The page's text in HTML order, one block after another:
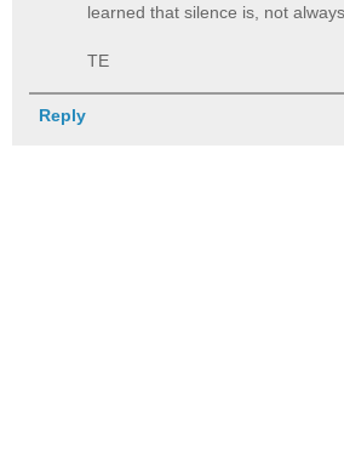
learned that silence is, not
TE
Reply